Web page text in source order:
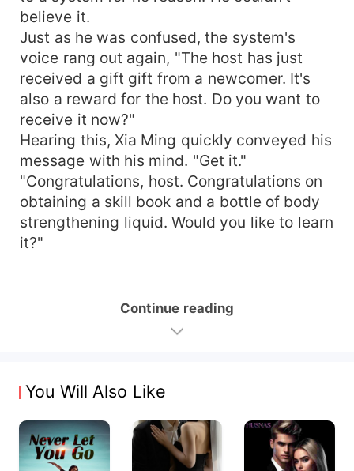
believe it.
Just as he was confused, the system's
voice rang out again, "The host has just
received a gift gift from a newcomer. It's
also a reward for the host. Do you want to
receive it now?"
Hearing this, Xia Ming quickly conveyed his
message with his mind. "Get it."
"Congratulations, host. Congratulations on
obtaining a skill book and a bottle of body
strengthening liquid. Would you like to learn
it?"
Continue reading
You Will Also Like